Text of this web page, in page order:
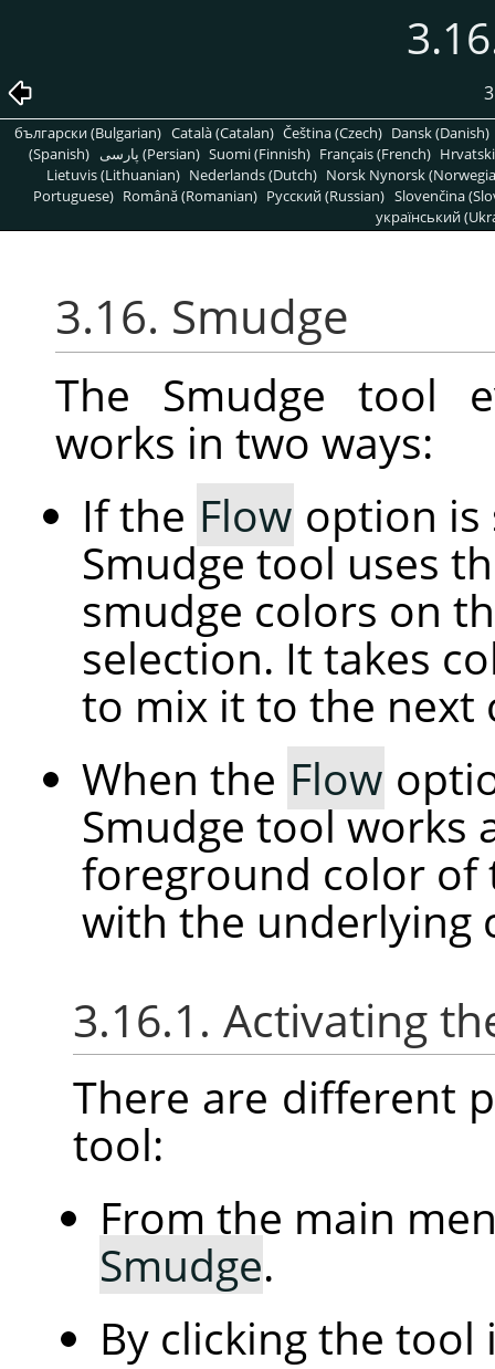
български (Bulgarian) Català (Catalan) Čeština (Czech) Dansk (Danish)
(Spanish)
پارسی (Persian) Suomi (Finnish) Français (French)
Lietuvis (Lithuanian) Nederlands (Dutch) Norsk Nynorsk
Portuguese) Română (Romanian) Pусский (Russian) Slovenčina
український
3.16. Smudge
The Smudge tool
works in two ways:
If the Flow option is
Smudge tool uses
smudge colors on
selection. It takes
to mix it to the next
When the Flow
Smudge tool works
foreground color
with the underlying
3.16.1. Activating
There are different
tool:
From the main
Smudge.
By clicking the